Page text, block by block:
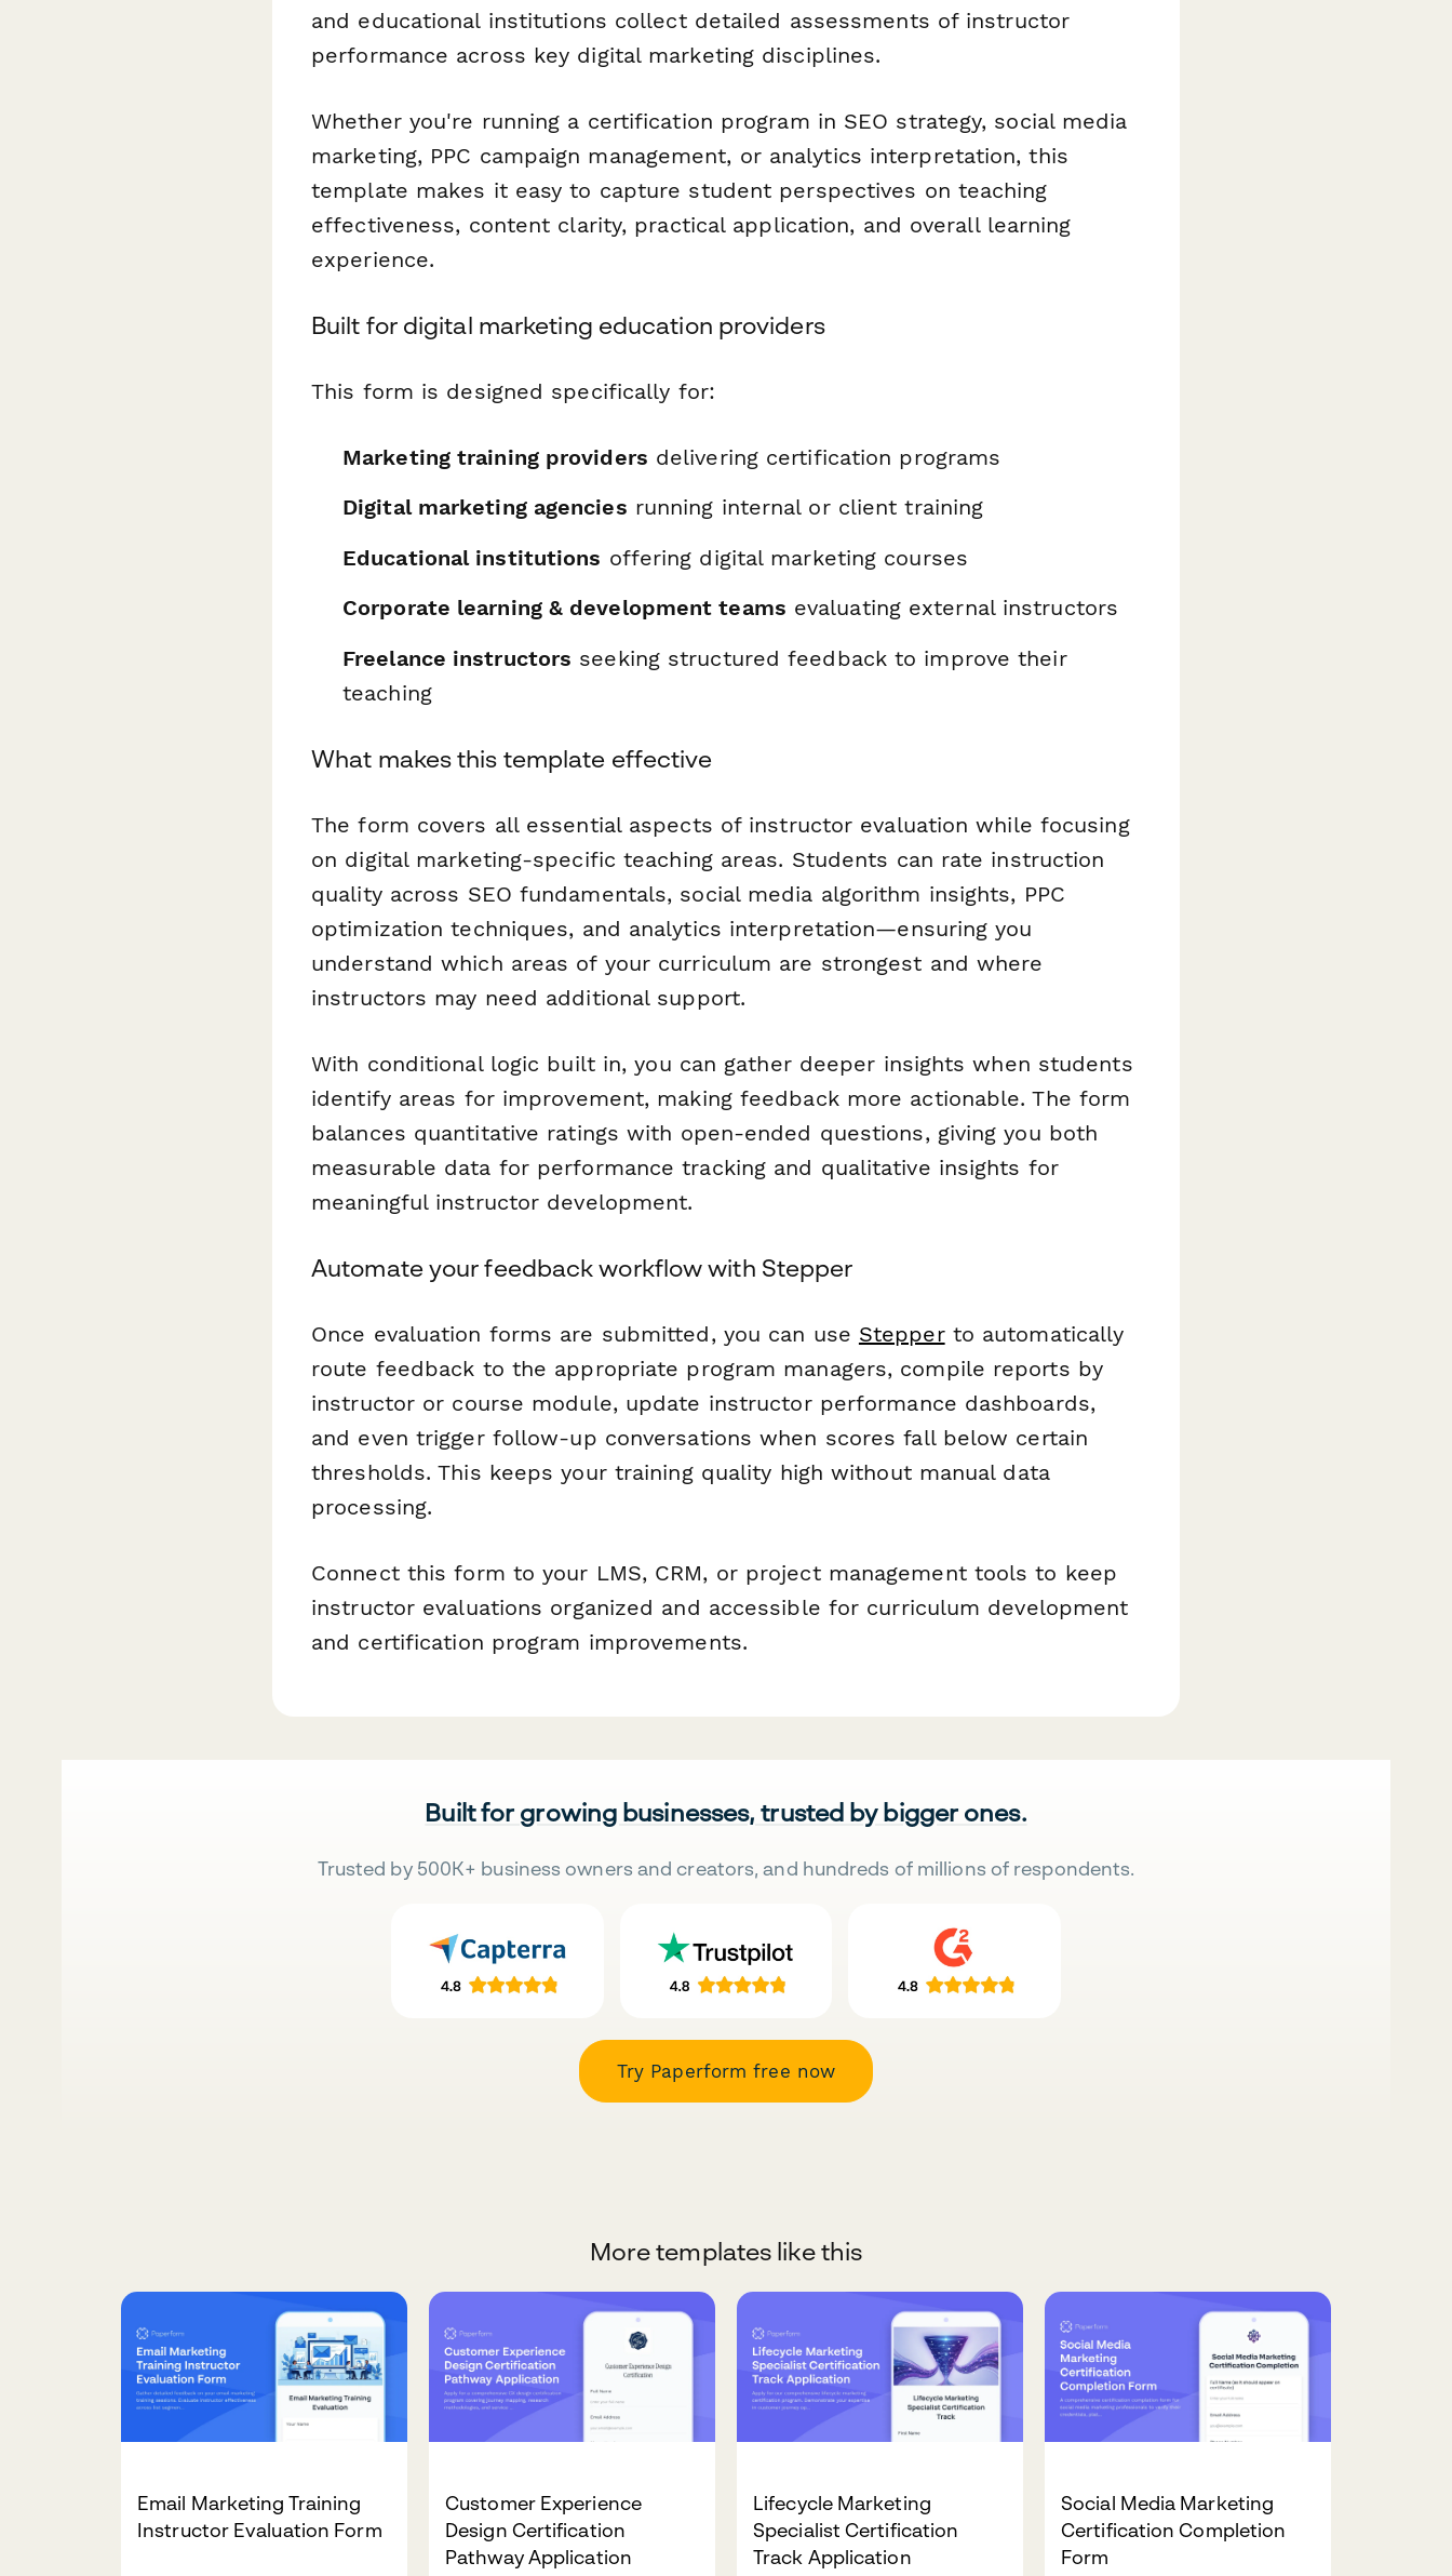
and educational institutions collect detailed assessments of instructor
performance across key digital marketing disciplines.
Whether you're running a certification program in SEO strategy, social media
marketing, PPC campaign management, or analytics interpretation, this
template makes it easy to capture student perspectives on teaching
effectiveness, content clarity, practical application, and overall learning
experience.
Built for digital marketing education providers
This form is designed specifically for:
Marketing training providers delivering certification programs
Digital marketing agencies running internal or client training
Educational institutions offering digital marketing courses
Corporate learning & development teams evaluating external instructors
Freelance instructors seeking structured feedback to improve their
teaching
What makes this template effective
The form covers all essential aspects of instructor evaluation while focusing
on digital marketing-specific teaching areas. Students can rate instruction
quality across SEO fundamentals, social media algorithm insights, PPC
optimization techniques, and analytics interpretation—ensuring you
understand which areas of your curriculum are strongest and where
instructors may need additional support.
With conditional logic built in, you can gather deeper insights when students
identify areas for improvement, making feedback more actionable. The form
balances quantitative ratings with open-ended questions, giving you both
measurable data for performance tracking and qualitative insights for
meaningful instructor development.
Automate your feedback workflow with Stepper
Once evaluation forms are submitted, you can use Stepperto automatically
route feedback to the appropriate program managers, compile reports by
instructor or course module, update instructor performance dashboards,
and even trigger follow-up conversations when scores fall below certain
thresholds. This keeps your training quality high without manual data
processing.
Connect this form to your LMS, CRM, or project management tools to keep
instructor evaluations organized and accessible for curriculum development
and certification program improvements.
Built for growing businesses, trusted by bigger ones.
Trusted by 500K+ business owners and creators, and hundreds of millions of respondents.
Try Paperform free now
More templates like this
Email Marketing Training
Instructor Evaluation Form
Customer Experience
Design Certification
Pathway Application
Lifecycle Marketing
Specialist Certification
Track Application
Social Media Marketing
Certification Completion
Form